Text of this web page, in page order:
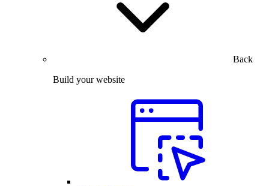
Back
Build your website